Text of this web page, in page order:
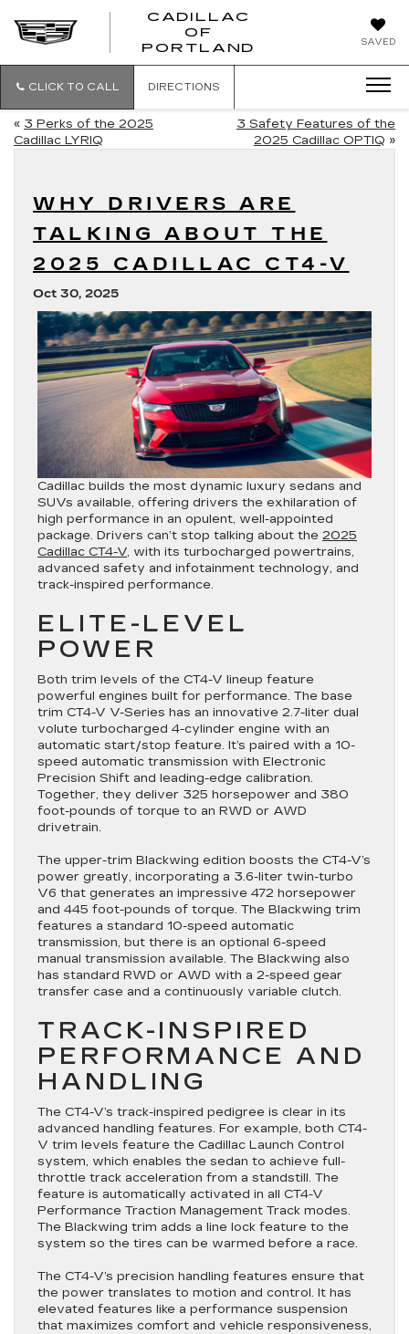
SAVED
CADILLAC
OF
PORTLAND
CADILLAC
CLICK TO CALL DIRECTIONS
« 3 Perks of the 2025
Cadillac LYRIQ
3 Safety Features of the
2025 Cadillac OPTIQ »
WHY DRIVERS ARE
TALKING ABOUT THE
2025 CADILLAC CT4-V
Oct 30, 2025
Cadillac builds the most dynamic luxury sedans and
SUVs available, offering drivers the exhilaration of
high performance in an opulent, well-appointed
package. Drivers can’t stop talking about the 2025
Cadillac CT4-V, with its turbocharged powertrains,
advanced safety and infotainment technology, and
track-inspired performance.
ELITE-LEVEL
POWER
Both trim levels of the CT4-V lineup feature
powerful engines built for performance. The base
trim CT4-V V-Series has an innovative 2.7-liter dual
volute turbocharged 4-cylinder engine with an
automatic start/stop feature. It’s paired with a 10-
speed automatic transmission with Electronic
Precision Shift and leading-edge calibration.
Together, they deliver 325 horsepower and 380
foot-pounds of torque to an RWD or AWD
drivetrain.
The upper-trim Blackwing edition boosts the CT4-V’s
power greatly, incorporating a 3.6-liter twin-turbo
V6 that generates an impressive 472 horsepower
and 445 foot-pounds of torque. The Blackwing trim
features a standard 10-speed automatic
transmission, but there is an optional 6-speed
manual transmission available. The Blackwing also
has standard RWD or AWD with a 2-speed gear
transfer case and a continuously variable clutch.
TRACK-INSPIRED
PERFORMANCE AND
HANDLING
The CT4-V’s track-inspired pedigree is clear in its
advanced handling features. For example, both CT4-
V trim levels feature the Cadillac Launch Control
system, which enables the sedan to achieve full-
throttle track acceleration from a standstill. The
feature is automatically activated in all CT4-V
Performance Traction Management Track modes.
The Blackwing trim adds a line lock feature to the
system so the tires can be warmed before a race.
The CT4-V’s precision handling features ensure that
the power translates to motion and control. It has
elevated features like a performance suspension
that maximizes comfort and vehicle responsiveness,